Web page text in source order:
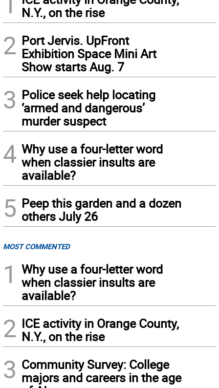
N.Y., on the rise
2 Port Jervis. UpFront
Exhibition Space Mini Art
Show starts Aug. 7
3 Police seek help locating
‘armed and dangerous’
murder suspect
4 Why use a four-letter word
when classier insults are
available?
5 Peep this garden and a dozen
others July 26
MOST COMMENTED
1
Why use a four-letter word
when classier insults are
available?
2 ICE activity in Orange County,
N.Y., on the rise
3 Community Survey: College
majors and careers in the age